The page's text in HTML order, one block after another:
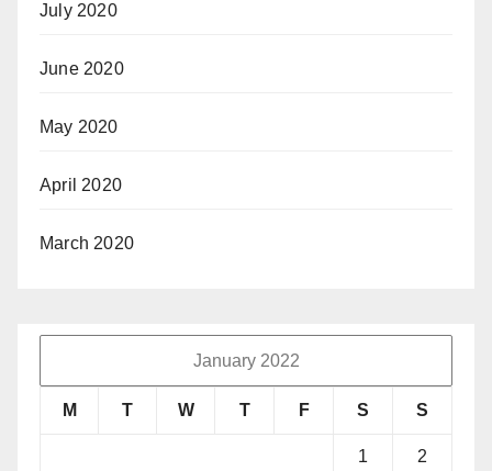
July 2020
June 2020
May 2020
April 2020
March 2020
January 2022
M T W T F S S
1 2